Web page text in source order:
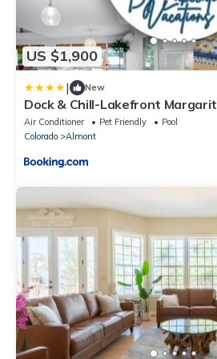
US $1,900
| New
Dock & Chill-Lakefront
Bath Home
Air Conditioner Pet Friendly
Pool
Colorado
Almont